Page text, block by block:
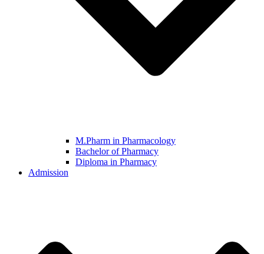
M.Pharm in Pharmacology
Bachelor of Pharmacy
Diploma in Pharmacy
Admission